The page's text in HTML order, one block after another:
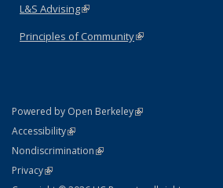
L&S Advising(link is external)
Principles of Community(link is external)
Powered by Open Berkeley(link is external)
AccessibilityStatement
(link is external)
NondiscriminationPolicy Statement
(link is external)
PrivacyStatement
(link is external)